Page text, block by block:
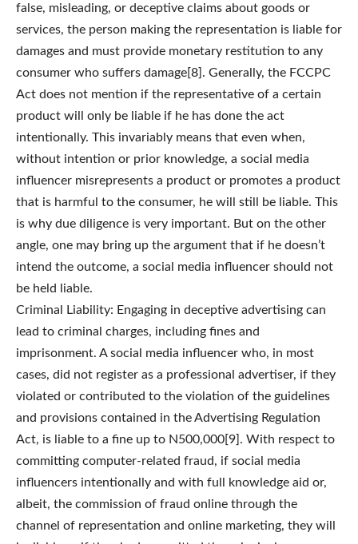
false, misleading, or deceptive claims about goods or
services, the person making the representation is liable for
damages and must provide monetary restitution to any
consumer who suffers damage[8]. Generally, the FCCPC
Act does not mention if the representative of a certain
product will only be liable if he has done the act
intentionally. This invariably means that even when,
without intention or prior knowledge, a social media
influencer misrepresents a product or promotes a product
that is harmful to the consumer, he will still be liable. This
is why due diligence is very important. But on the other
angle, one may bring up the argument that if he doesn’t
intend the outcome, a social media influencer should not
be held liable.
Criminal Liability: Engaging in deceptive advertising can
lead to criminal charges, including fines and
imprisonment. A social media influencer who, in most
cases, did not register as a professional advertiser, if they
violated or contributed to the violation of the guidelines
and provisions contained in the Advertising Regulation
Act, is liable to a fine up to N500,000[9]. With respect to
committing computer-related fraud, if social media
influencers intentionally and with full knowledge aid or,
albeit, the commission of fraud online through the
channel of representation and online marketing, they will